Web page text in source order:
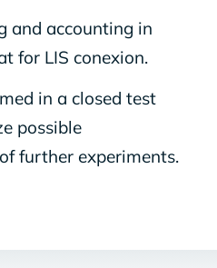
and accounting in
for LIS conexion.
in a closed test
possible
further experiments.